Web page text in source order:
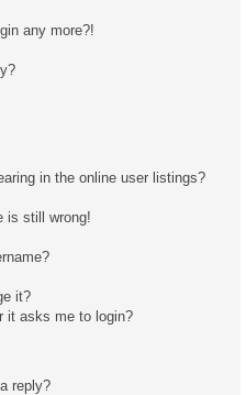
any more?!
in the online user listings?
is still wrong!
it?
it asks me to login?
reply?